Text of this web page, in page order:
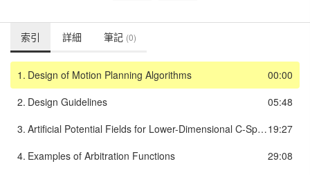
索引 詳細 筆記 (0)
00:00
1. Design of Motion Planning Algorithms
05:48
2. Design Guidelines
19:27
3.
Artificial Potential Fields for Lower-Dimensional C-Space
29:08
4. Examples of Arbitration Functions